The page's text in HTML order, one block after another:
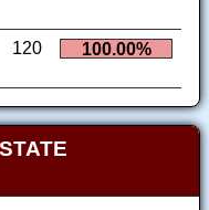
120 100.00%